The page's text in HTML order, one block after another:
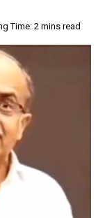
Time: 2 mins read